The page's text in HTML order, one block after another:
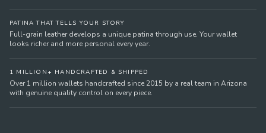
PATINA THAT TELLS YOUR STORY
Full-grain leather develops a unique patina through use. Your wallet
looks richer and more personal every year.
1 MILLION+ HANDCRAFTED & SHIPPED
Over 1 million wallets handcrafted since 2015 by a real team in Arizona
with genuine quality control on every piece.